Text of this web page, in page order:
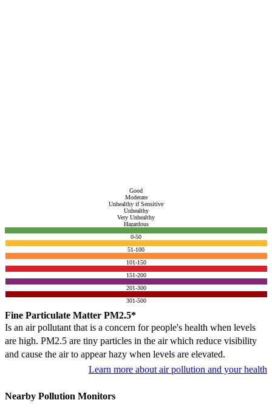
Good
Moderate
Unhealthy if Sensitive
Unhealthy
Very Unhealthy
Hazardous
0-50
51-100
101-150
151-200
201-300
301-500
Fine Particulate Matter PM2.5*
Is an air pollutant that is a concern for people's health when levels
are high. PM2.5 are tiny particles in the air which reduce visibility
and cause the air to appear hazy when levels are elevated.
Learn more about air pollution and your health
Nearby Pollution Monitors